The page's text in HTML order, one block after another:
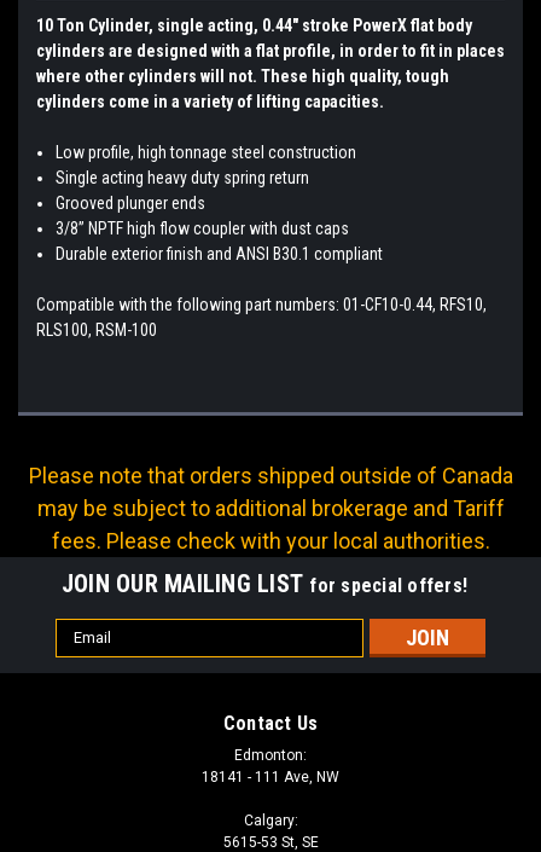
10 Ton Cylinder, single acting, 0.44″ stroke PowerX flat body
cylinders are designed with a flat profile, in order to fit in places
where other cylinders will not. These high quality, tough
cylinders come in a variety of lifting capacities.
Low profile, high tonnage steel construction
Single acting heavy duty spring return
Grooved plunger ends
3/8” NPTF high flow coupler with dust caps
Durable exterior finish and ANSI B30.1 compliant
Compatible with the following part numbers: 01-CF10-0.44, RFS10,
RLS100, RSM-100
Please note that orders shipped outside of Canada
may be subject to additional brokerage and Tariff
fees. Please check with your local authorities.
JOIN OUR MAILING LIST for special offers!
Email
Address
Contact Us
Edmonton:
18141 - 111 Ave, NW
Calgary:
5615-53 St, SE